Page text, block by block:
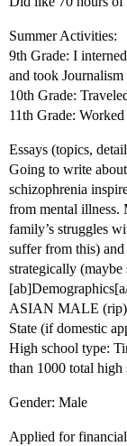
Summer Activities:
9th Grade: I
and took
10th Grade:
11th Grade:
Essays (topics,
Going to write
schizophrenia
from mental illness.
family’s struggles
suffer from this)
strategically (maybe
ASIAN MALE (rip)
State (if domestic
High school type:
than 1000 total high
Gender: Male
Applied for financial